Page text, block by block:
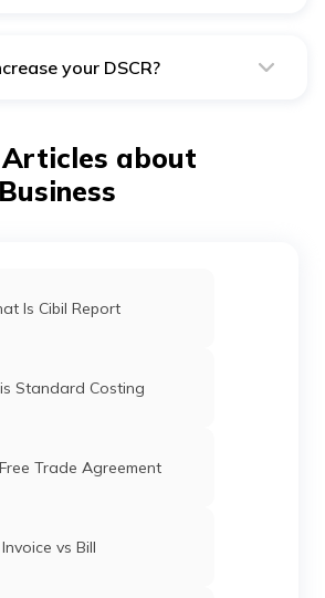
other hand, interest coverage ratio
ability of the interest component
your DSCR?
your net revenues.
certain non-essential operating
about
Is Cibil Report
Standard Costing
Trade Agreement
Invoice vs Bill